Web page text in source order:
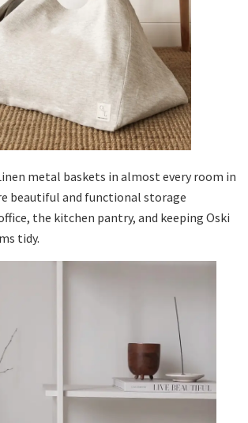
metal baskets in almost every room in
beautiful and functional storage
the kitchen pantry, and keeping Oski
tidy.